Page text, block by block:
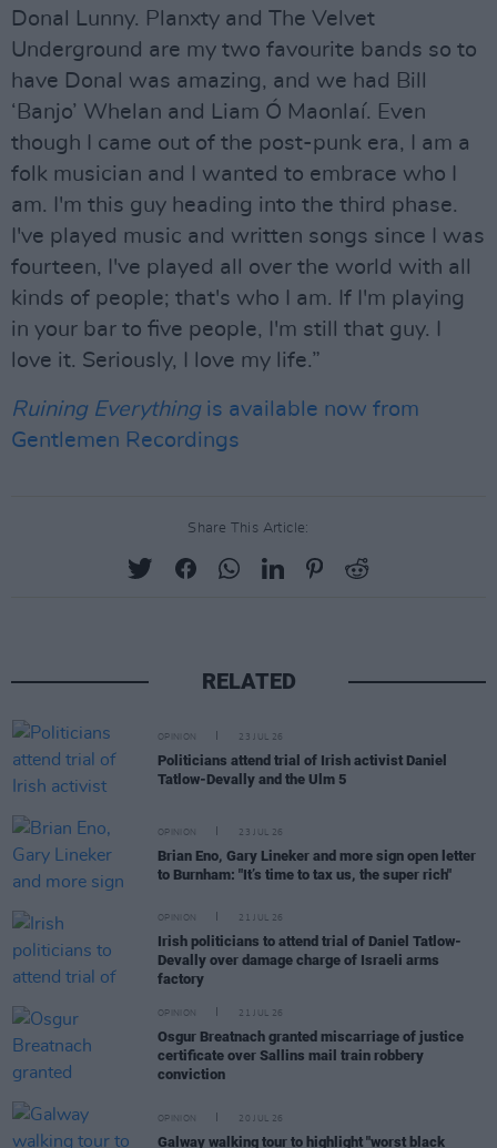
Donal Lunny. Planxty and The Velvet
Underground are my two favourite bands so to
have Donal was amazing, and we had Bill
‘Banjo’ Whelan and Liam Ó Maonlaí. Even
though I came out of the post-punk era, I am a
folk musician and I wanted to embrace who I
am. I'm this guy heading into the third phase.
I've played music and written songs since I was
fourteen, I've played all over the world with all
kinds of people; that's who I am. If I'm playing
in your bar to five people, I'm still that guy. I
love it. Seriously, I love my life.”
Ruining Everythingis available now from
Gentlemen Recordings
Share This Article:
RELATED
OPINION 23 JUL 26
Politicians attend trial of Irish activist Daniel
Tatlow-Devally and the Ulm 5
OPINION 23 JUL 26
Brian Eno, Gary Lineker and more sign open letter
to Burnham: "It’s time to tax us, the super rich"
OPINION 21 JUL 26
Irish politicians to attend trial of Daniel Tatlow-
Devally over damage charge of Israeli arms
factory
OPINION 21 JUL 26
Osgur Breatnach granted miscarriage of justice
certificate over Sallins mail train robbery
conviction
OPINION 20 JUL 26
Galway walking tour to highlight "worst black